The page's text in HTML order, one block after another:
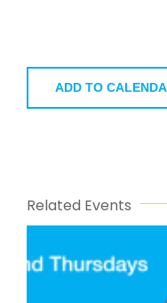
ADD TO
Related Events